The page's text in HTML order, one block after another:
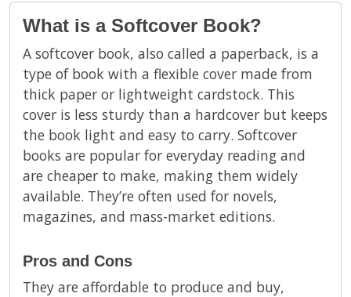
What is a Softcover Book?
A softcover book, also called a paperback, is a
type of book with a flexible cover made from
thick paper or lightweight cardstock. This
cover is less sturdy than a hardcover but keeps
the book light and easy to carry. Softcover
books are popular for everyday reading and
are cheaper to make, making them widely
available. They’re often used for novels,
magazines, and mass-market editions.
Pros and Cons
They are affordable to produce and buy,